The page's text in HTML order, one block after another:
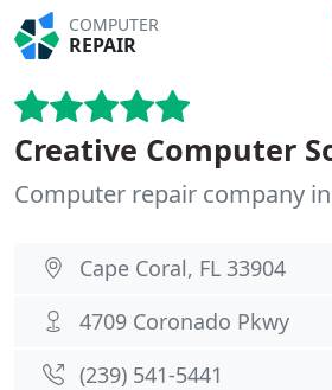
COMPUTER
REPAIR
Creative Computer
Computer repair company in
Cape Coral, FL 33904
4709 Coronado Pkwy
(239) 541-5441